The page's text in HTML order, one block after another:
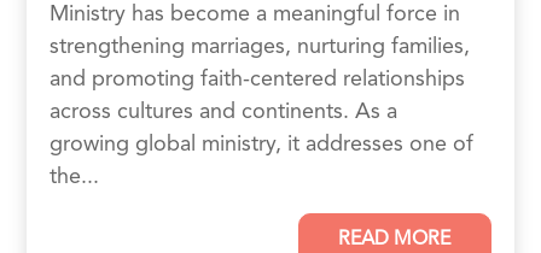
Ministry has become a meaningful force in
strengthening marriages, nurturing families,
and promoting faith-centered relationships
across cultures and continents. As a
growing global ministry, it addresses one of
the...
READ MORE